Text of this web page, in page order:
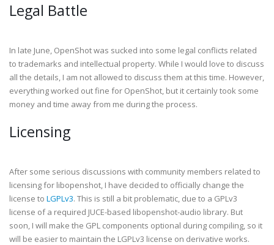
Legal Battle
In late June, OpenShot was sucked into some legal conflicts related
to trademarks and intellectual property. While I would love to discuss
all the details, I am not allowed to discuss them at this time. However,
everything worked out fine for OpenShot, but it certainly took some
money and time away from me during the process.
Licensing
After some serious discussions with community members related to
licensing for libopenshot, I have decided to officially change the
license to LGPLv3. This is still a bit problematic, due to a GPLv3
license of a required JUCE-based libopenshot-audio library. But
soon, I will make the GPL components optional during compiling, so it
will be easier to maintain the LGPLv3 license on derivative works.